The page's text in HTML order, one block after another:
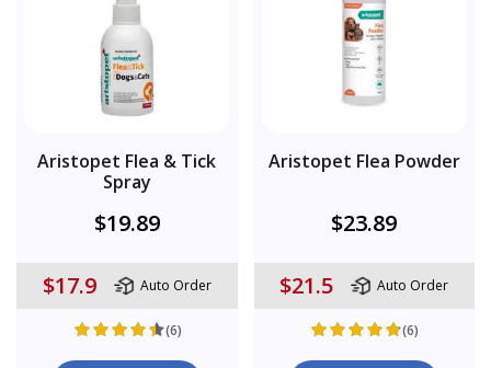
Aristopet Flea & Tick
Spray
$19.89
$17.9 Auto Order
(6)
Aristopet Flea Powder
$23.89
$21.5 Auto Order
(6)